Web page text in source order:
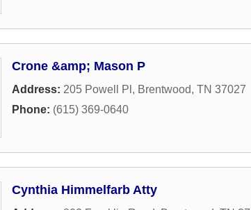
Crone &amp; Mason P
Address: 205 Powell Pl , Brentwood, TN 37027
Phone: (615) 369-0640
Cynthia Himmelfarb Atty